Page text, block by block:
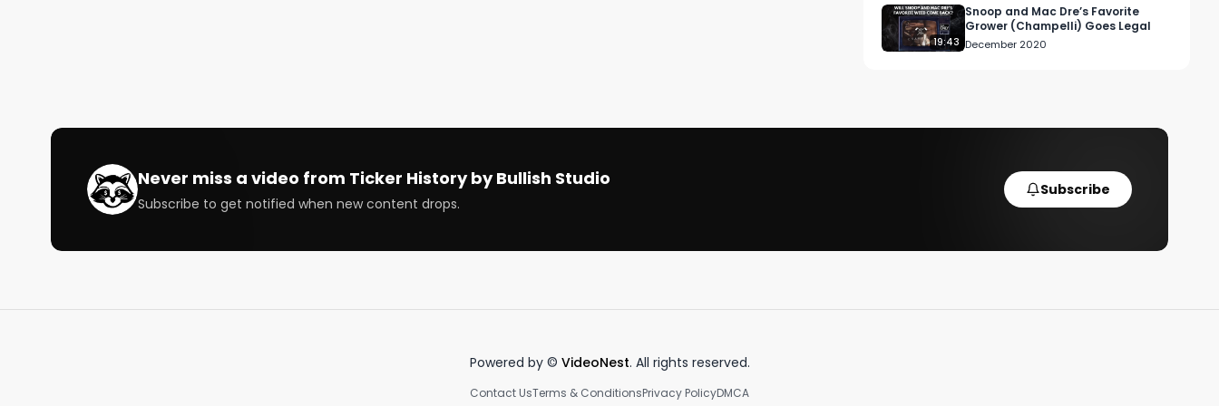
07:33 Jessica on consumer discretionary stocks
11:37 Richard on what to do with your portfolio around earnings
17:05 Brad talks Teledoc and GoodRX
22:28 Richard talks GoodRX
24:56 Richards on which stocks he’s looking at right now
34:34 Richards on how many chances he gives a company
19:43
Snoop and Mac Dre’s Favorite
Grower (Champelli) Goes Legal
December 2020
Never miss a video from Ticker History by Bullish Studio
Subscribe to get notified when new content drops.
Subscribe
Powered by © VideoNest. All rights reserved.
Contact UsTerms & ConditionsPrivacy PolicyDMCA